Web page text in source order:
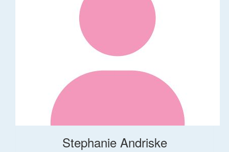
Stephanie Andriske